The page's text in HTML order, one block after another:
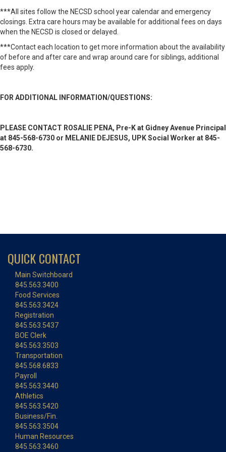
***All sites follow the NECSD school year calendar and emergency
closings. Extra care hours may be available for additional fees on days
when the NECSD is closed or delayed.
***Contact each location to get more information about the availability
of before and after care and wrap around care for siblings, additional
fees apply.
FOR ADDITIONAL INFORMATION/QUESTIONS:
PLEASE CONTACT ROSALIE PENA, Pre-K at Gidney Avenue Principal
at 845-568-6730 or MELANIE DEJESUS, UPK Social Worker at 845-
568-6730.
QUICK CONTACT
Main Switchboard
845.563.3400
Food Services
845.563.3424
Registration
845.563.5437
BOE Clerk
845.563.3503
Transportation
845.568.6833
Payroll
845.563.3440
Athletics
845.563.5420
Business/Fin.
845.563.3504
Human Resources
845.563.3460